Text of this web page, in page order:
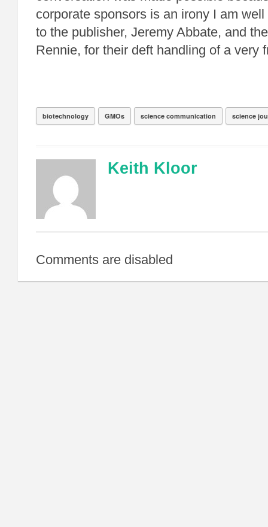
corporate sponsors is an irony I am
to the publisher, Jeremy Abbate, and
Rennie, for their deft handling of a very
biotechnology GMOs science communication science
Keith Kloor
Comments are disabled